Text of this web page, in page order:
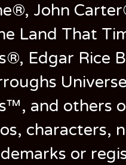
John
Land That
Edgar Rice
and others
characters,
or